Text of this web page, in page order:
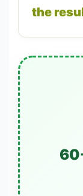
the